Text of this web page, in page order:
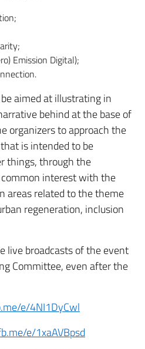
Emission Digital);
aimed at illustrating in
behind at the base of
organizers to approach the
is intended to be
things, through the
interest with the
areas related to the theme
regeneration, inclusion
live broadcasts of the event
Committee, even after the
e/4NI1DyCwl
e/1xaAVBpsd